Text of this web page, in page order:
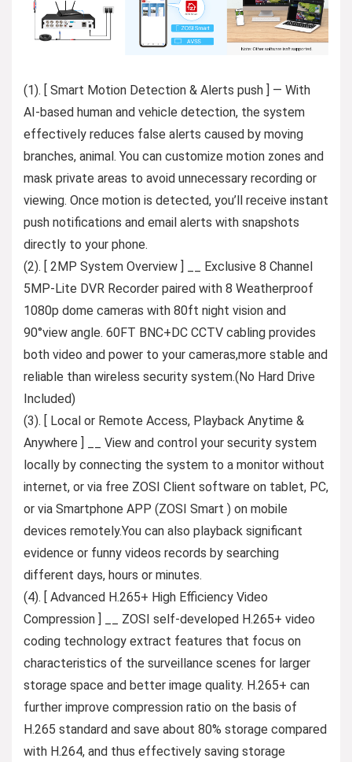
(1). [ Smart Motion Detection & Alerts push ] — With
AI-based human and vehicle detection, the system
effectively reduces false alerts caused by moving
branches, animal. You can customize motion zones and
mask private areas to avoid unnecessary recording or
viewing. Once motion is detected, you’ll receive instant
push notifications and email alerts with snapshots
directly to your phone.
(2). [ 2MP System Overview ] __ Exclusive 8 Channel
5MP-Lite DVR Recorder paired with 8 Weatherproof
1080p dome cameras with 80ft night vision and
90°view angle. 60FT BNC+DC CCTV cabling provides
both video and power to your cameras,more stable and
reliable than wireless security system.(No Hard Drive
Included)
(3). [ Local or Remote Access, Playback Anytime &
Anywhere ] __ View and control your security system
locally by connecting the system to a monitor without
internet, or via free ZOSI Client software on tablet, PC,
or via Smartphone APP (ZOSI Smart ) on mobile
devices remotely.You can also playback significant
evidence or funny videos records by searching
different days, hours or minutes.
(4). [ Advanced H.265+ High Efficiency Video
Compression ] __ ZOSI self-developed H.265+ video
coding technology extract features that focus on
characteristics of the surveillance scenes for larger
storage space and better image quality. H.265+ can
further improve compression ratio on the basis of
H.265 standard and save about 80% storage compared
with H.264, and thus effectively saving storage